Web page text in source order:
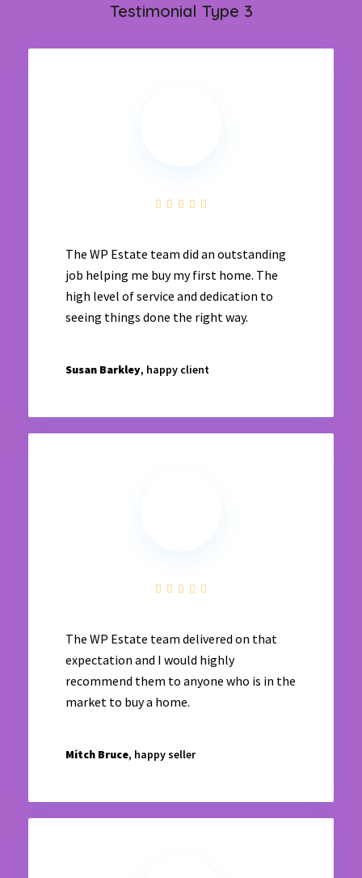
Testimonial Type 3
The WP Estate team did an outstanding
job helping me buy my first home. The
high level of service and dedication to
seeing things done the right way.
Susan Barkley, happy client
The WP Estate team delivered on that
expectation and I would highly
recommend them to anyone who is in the
market to buy a home.
Mitch Bruce, happy seller